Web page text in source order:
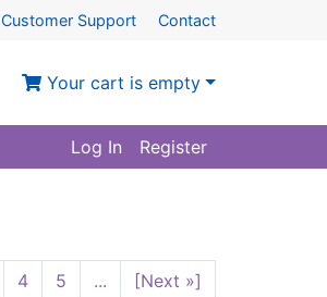
Customer Support Contact
Your cart is empty
Log In Register
4 5 ... [Next »]